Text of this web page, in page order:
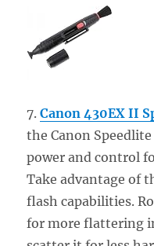
7.Canon 430EX II
the Canon
power and control
Take advantage of
flash capabilities.
for more flattering